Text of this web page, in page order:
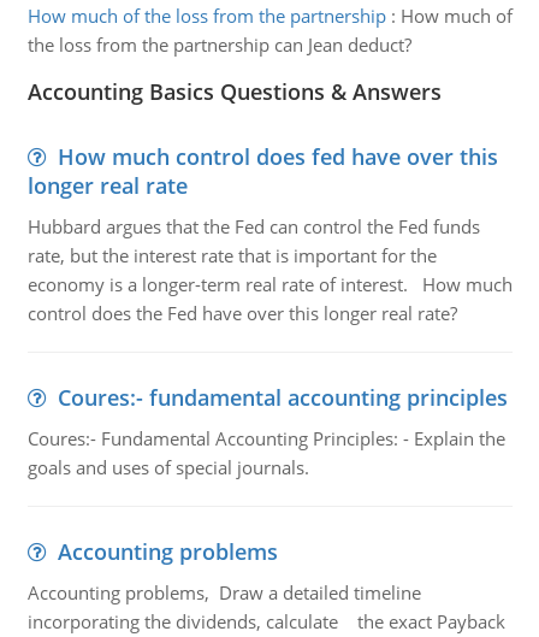
How much of the loss from the partnership: How much of
the loss from the partnership can Jean deduct?
Accounting Basics Questions & Answers
How much control does fed have over this
longer real rate
Hubbard argues that the Fed can control the Fed funds
rate, but the interest rate that is important for the
economy is a longer-term real rate of interest. How much
control does the Fed have over this longer real rate?
Coures:- fundamental accounting principles
Coures:- Fundamental Accounting Principles: - Explain the
goals and uses of special journals.
Accounting problems
Accounting problems, Draw a detailed timeline
incorporating the dividends, calculate the exact Payback